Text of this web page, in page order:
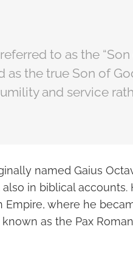
to as the
as the true Son of
and service
named Gaius
in biblical
Empire, where he
as the Pax